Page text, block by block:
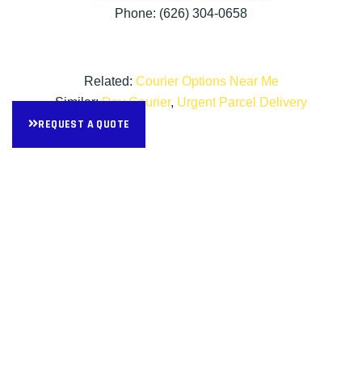
Phone: (626) 304-0658
Related: Courier Options Near Me
Similar:Day Courier, Urgent Parcel Delivery
REQUEST A QUOTE